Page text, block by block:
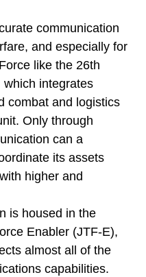
communication
and especially for
like the 26th
which integrates
combat and logistics
Only through
can a
its assets
higher and
is housed in the
Enabler (JTF-E),
almost all of the
capabilities.